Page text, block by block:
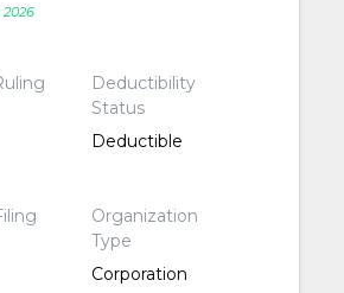
Deductibility
Status
Deductible
Organization
Type
Corporation